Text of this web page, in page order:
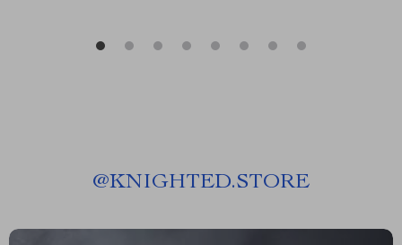
@KNIGHTED.STORE